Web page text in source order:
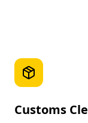
Customs